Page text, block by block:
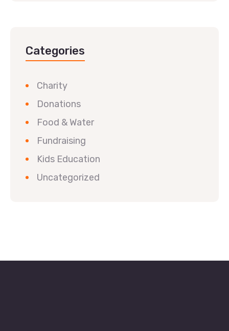
Categories
Charity
Donations
Food & Water
Fundraising
Kids Education
Uncategorized